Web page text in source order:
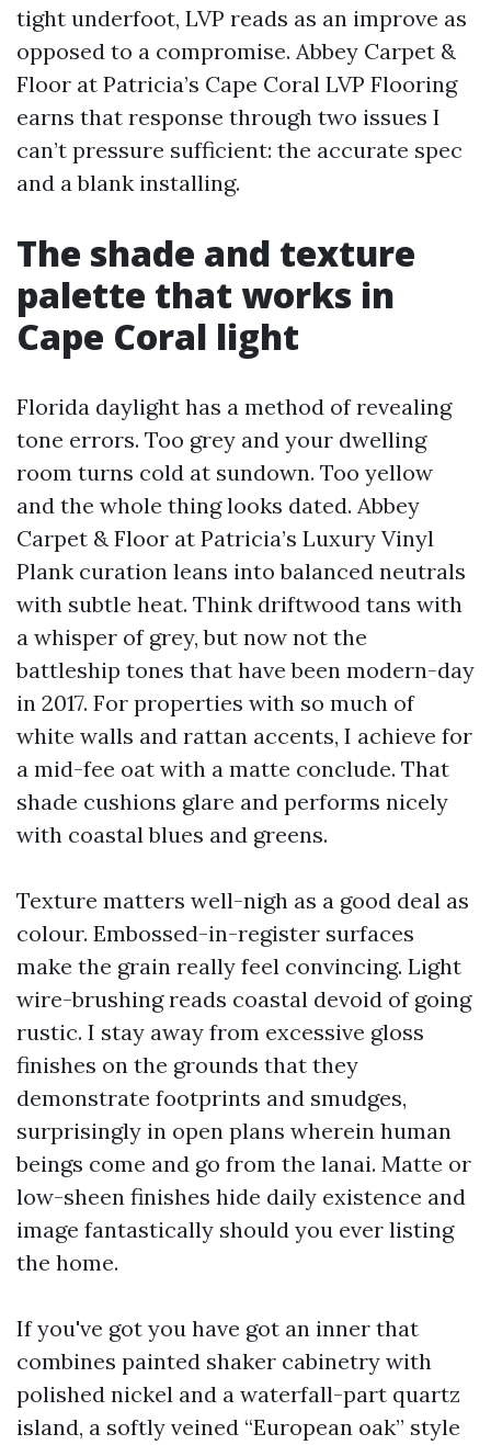
tight underfoot, LVP reads as an improve as
opposed to a compromise. Abbey Carpet &
Floor at Patricia’s Cape Coral LVP Flooring
earns that response through two issues I
can’t pressure sufficient: the accurate spec
and a blank installing.
The shade and texture
palette that works in
Cape Coral light
Florida daylight has a method of revealing
tone errors. Too grey and your dwelling
room turns cold at sundown. Too yellow
and the whole thing looks dated. Abbey
Carpet & Floor at Patricia’s Luxury Vinyl
Plank curation leans into balanced neutrals
with subtle heat. Think driftwood tans with
a whisper of grey, but now not the
battleship tones that have been modern-day
in 2017. For properties with so much of
white walls and rattan accents, I achieve for
a mid-fee oat with a matte conclude. That
shade cushions glare and performs nicely
with coastal blues and greens.
Texture matters well-nigh as a good deal as
colour. Embossed-in-register surfaces
make the grain really feel convincing. Light
wire-brushing reads coastal devoid of going
rustic. I stay away from excessive gloss
finishes on the grounds that they
demonstrate footprints and smudges,
surprisingly in open plans wherein human
beings come and go from the lanai. Matte or
low-sheen finishes hide daily existence and
image fantastically should you ever listing
the home.
If you've got you have got an inner that
combines painted shaker cabinetry with
polished nickel and a waterfall-part quartz
island, a softly veined “European oak” style